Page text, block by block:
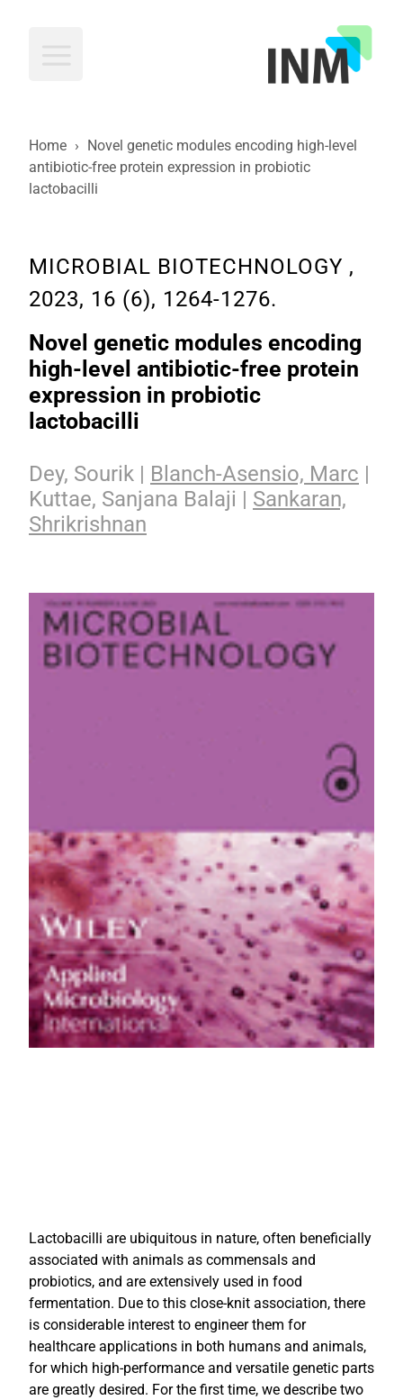
Home › Novel genetic modules encoding high-level
antibiotic-free protein expression in probiotic
lactobacilli
MICROBIAL BIOTECHNOLOGY ,
2023, 16 (6), 1264-1276.
Novel genetic modules encoding
high-level antibiotic-free protein
expression in probiotic
lactobacilli
Dey, Sourik | Blanch-Asensio, Marc |
Kuttae, Sanjana Balaji | Sankaran,
Shrikrishnan
Lactobacilli are ubiquitous in nature, often beneficially
associated with animals as commensals and
probiotics, and are extensively used in food
fermentation. Due to this close-knit association, there
is considerable interest to engineer them for
healthcare applications in both humans and animals,
for which high-performance and versatile genetic parts
are greatly desired. For the first time, we describe two